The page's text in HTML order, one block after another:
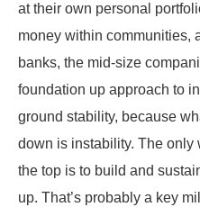
at their own personal
money within communities,
banks, the mid-size
foundation up approach to
ground stability, because
down is instability. The only
the top is to build and
up. That’s probably a key